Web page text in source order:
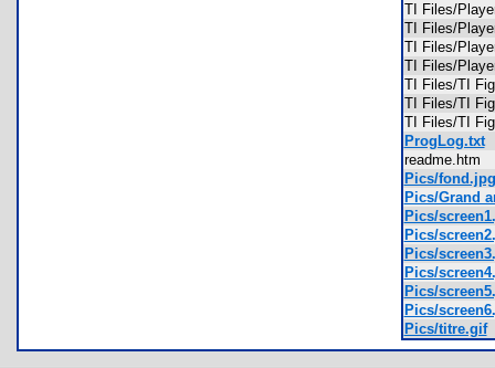
TI Files/
TI Files/
TI Files/
TI Files/
TI Files/TI
TI Files/TI
TI Files/TI
ProgLog.txt
readme.htm
Pics/fond.jpg
Pics/Grand
Pics/
Pics/
Pics/
Pics/
Pics/
Pics/
Pics/titre.gif